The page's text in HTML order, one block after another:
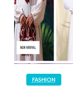
FASHION